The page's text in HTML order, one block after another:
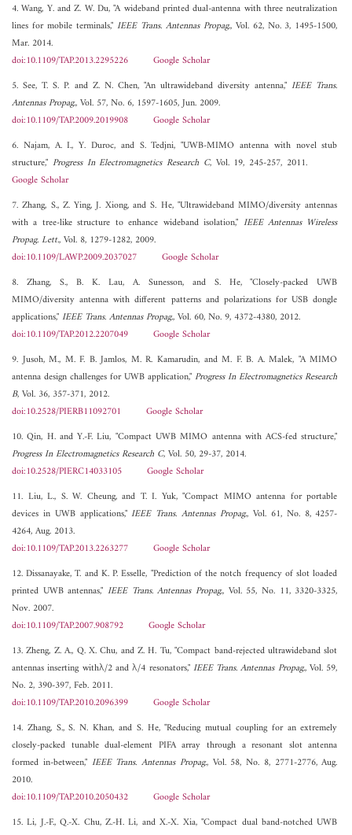
4. Wang, Y. and Z. W. Du, "A wideband printed dual-antenna with three neutralization
lines for mobile terminals," IEEE Trans. Antennas Propag., Vol. 62, No. 3, 1495-1500,
Mar. 2014.
doi:10.1109/TAP.2013.2295226
Google Scholar
5. See, T. S. P. and Z. N. Chen, "An ultrawideband diversity antenna,"IEEE Trans.
Antennas Propag., Vol. 57, No. 6, 1597-1605, Jun. 2009.
doi:10.1109/TAP.2009.2019908
Google Scholar
6. Najam, A. I., Y. Duroc, and S. Tedjni, "UWB-MIMO antenna with novel stub
structure," Progress In Electromagnetics Research C, Vol. 19, 245-257, 2011.
Google Scholar
7. Zhang, S., Z. Ying, J. Xiong, and S. He, "Ultrawideband MIMO/diversity antennas
with a tree-like structure to enhance wideband isolation," IEEE Antennas Wireless
Propag. Lett., Vol. 8, 1279-1282, 2009.
doi:10.1109/LAWP.2009.2037027
Google Scholar
8. Zhang, S., B. K. Lau, A. Sunesson, and S. He, "Closely-packed UWB
MIMO/diversity antenna with different patterns and polarizations for USB dongle
applications,"IEEE Trans. Antennas Propag., Vol. 60, No. 9, 4372-4380, 2012.
doi:10.1109/TAP.2012.2207049
Google Scholar
9. Jusoh, M., M. F. B. Jamlos, M. R. Kamarudin, and M. F. B. A. Malek, "A MIMO
antenna design challenges for UWB application,"Progress In Electromagnetics Research
B, Vol. 36, 357-371, 2012.
doi:10.2528/PIERB11092701
Google Scholar
10. Qin, H. and Y.-F. Liu, "Compact UWB MIMO antenna with ACS-fed structure,"
Progress In Electromagnetics Research C, Vol. 50, 29-37, 2014.
doi:10.2528/PIERC14033105
Google Scholar
11. Liu, L., S. W. Cheung, and T. I. Yuk, "Compact MIMO antenna for portable
devices in UWB applications,"IEEE Trans. Antennas Propag., Vol. 61, No. 8, 4257-
4264, Aug. 2013.
doi:10.1109/TAP.2013.2263277
Google Scholar
12. Dissanayake, T. and K. P. Esselle, "Prediction of the notch frequency of slot loaded
printed UWB antennas,"IEEE Trans. Antennas Propag., Vol. 55, No. 11, 3320-3325,
Nov. 2007.
doi:10.1109/TAP.2007.908792
Google Scholar
13. Zheng, Z. A., Q. X. Chu, and Z. H. Tu, "Compact band-rejected ultrawideband slot
antennas inserting withλ/2 and λ/4 resonators,"IEEE Trans. Antennas Propag., Vol. 59,
No. 2, 390-397, Feb. 2011.
doi:10.1109/TAP.2010.2096399
Google Scholar
14. Zhang, S., S. N. Khan, and S. He, "Reducing mutual coupling for an extremely
closely-packed tunable dual-element PIFA array through a resonant slot antenna
formed in-between," IEEE Trans. Antennas Propag., Vol. 58, No. 8, 2771-2776, Aug.
2010.
doi:10.1109/TAP.2010.2050432
Google Scholar
15. Li, J.-F., Q.-X. Chu, Z.-H. Li, and X.-X. Xia, "Compact dual band-notched UWB